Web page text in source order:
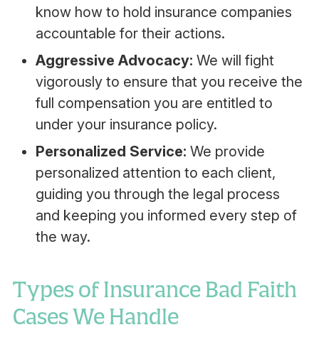
know how to hold insurance companies
accountable for their actions.
Aggressive Advocacy: We will fight
vigorously to ensure that you receive the
full compensation you are entitled to
under your insurance policy.
Personalized Service: We provide
personalized attention to each client,
guiding you through the legal process
and keeping you informed every step of
the way.
Types of Insurance Bad Faith
Cases We Handle